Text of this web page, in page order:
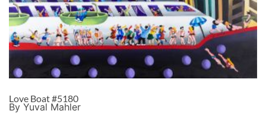
Love Boat #5180
By Yuval Mahler